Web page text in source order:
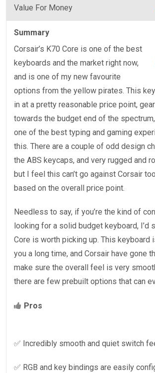
Value For Money
Summary
Corsair’s K70 Core is one of the best
keyboards and the market right now,
and is one of my new favourite
options from the yellow pirates. This
in at a pretty reasonable price point,
towards the budget end of the
one of the best typing and gaming
this. There are a couple of odd design
the ABS keycaps, and very rugged and
but I feel this can’t go against Corsair
based on the overall price point.
Needless to say, if you’re the kind of
looking for a solid budget keyboard, I’d
Core is worth picking up. This keyboard
you a long time, and Corsair have gone
make sure the overall feel is very
there are few prebuilt options that can
Pros
✅ Incredibly smooth and quiet switch
✅ RGB and key bindings are easily